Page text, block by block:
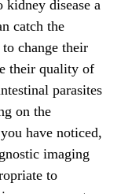
kidney disease a
catch the
change their
their quality of
parasites
on the
have noticed,
imaging
to